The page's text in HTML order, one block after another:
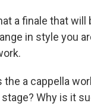
a finale that will
in style you
the a cappella
Why is it